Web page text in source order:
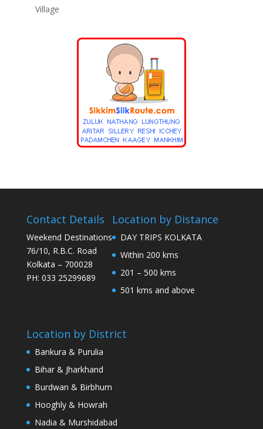
Village
Contact Details
Weekend Destinations
76/10, R.B.C. Road
Kolkata – 700028
PH: 033 25299689
Location by Distance
DAY TRIPS KOLKATA
Within 200 kms
201 – 500 kms
501 kms and above
Location by District
Bankura & Purulia
Bihar & Jharkhand
Burdwan & Birbhum
Hooghly & Howrah
Nadia & Murshidabad